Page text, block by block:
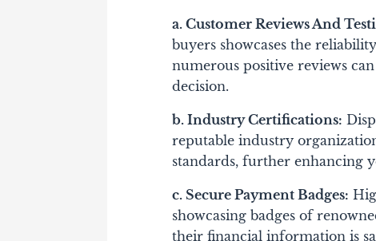
a. Customer Reviews And
buyers showcases the
numerous positive reviews
decision.
b. Industry Certifications:
reputable industry
standards, further enhancing
c. Secure Payment Badges:
showcasing badges of
their financial information is